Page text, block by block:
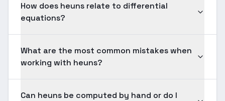
How does heuns relate to differential
equations?
What are the most common mistakes when
working with heuns?
Can heuns be computed by hand or do I